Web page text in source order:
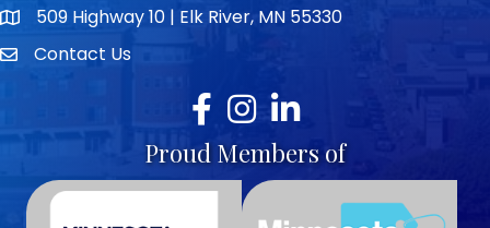
map icon509 Highway 10 | Elk River, MN 55330
envelope icon
Contact Us
Facebook
Instagram
LinkedIn
Proud Members of